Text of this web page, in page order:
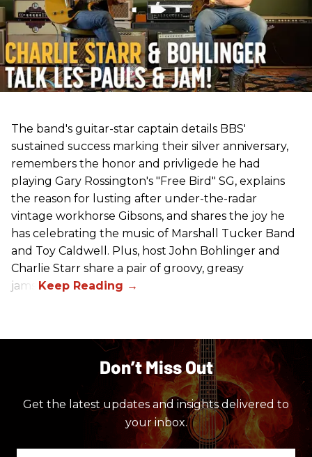
The band's guitar-star captain details BBS'
sustained success marking their silver anniversary,
remembers the honor and privligede he had
playing Gary Rossington's "Free Bird" SG, explains
the reason for lusting after under-the-radar
vintage workhorse Gibsons, and shares the joy he
has celebrating the music of Marshall Tucker Band
and Toy Caldwell. Plus, host John Bohlinger and
Charlie Starr share a pair of groovy, greasy
jams!
Don’t Miss Out
Get the latest updates and insights delivered to
your inbox.